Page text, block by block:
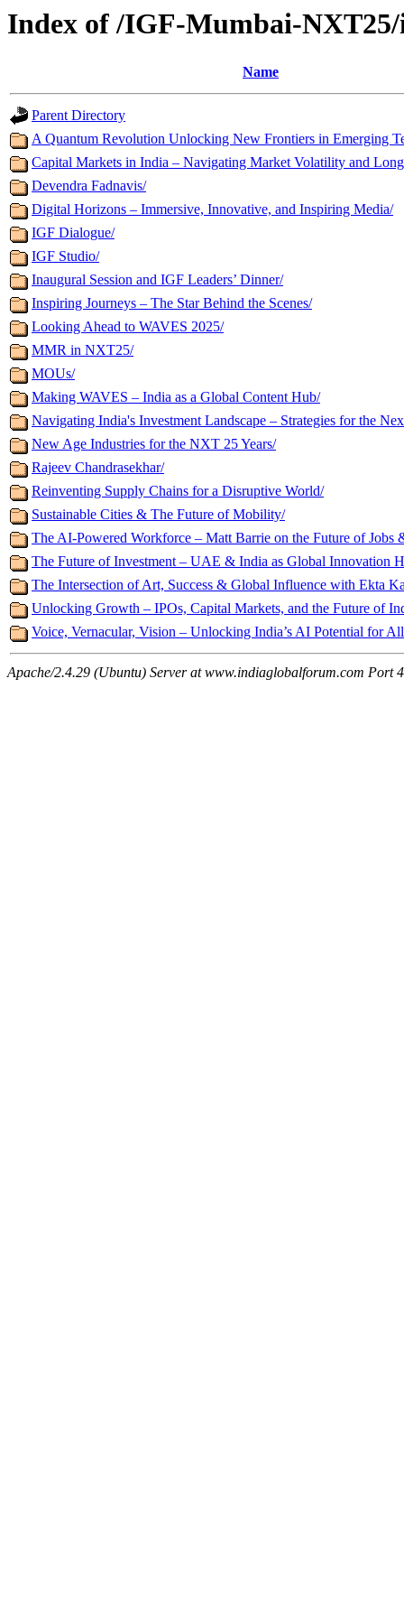
Index of /IGF-Mumbai-
Name
Parent Directory
A Quantum Revolution Unlocking New Frontiers in Emerging
Capital Markets in India – Navigating Market Volatility and
Devendra Fadnavis/
Digital Horizons – Immersive, Innovative, and Inspiring Media/
IGF Dialogue/
IGF Studio/
Inaugural Session and IGF Leaders’ Dinner/
Inspiring Journeys – The Star Behind the Scenes/
Looking Ahead to WAVES 2025/
MMR in NXT25/
MOUs/
Making WAVES – India as a Global Content Hub/
Navigating India's Investment Landscape – Strategies for the
New Age Industries for the NXT 25 Years/
Rajeev Chandrasekhar/
Reinventing Supply Chains for a Disruptive World/
Sustainable Cities & The Future of Mobility/
The AI-Powered Workforce – Matt Barrie on the Future of Jobs
The Future of Investment – UAE & India as Global Innovation
The Intersection of Art, Success & Global Influence with Ekta
Unlocking Growth – IPOs, Capital Markets, and the Future of
Voice, Vernacular, Vision – Unlocking India’s AI Potential for
Apache/2.4.29 (Ubuntu) Server at www.indiaglobalforum.com Port